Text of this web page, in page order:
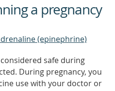
a pregnancy
(epinephrine)
safe during
During pregnancy, you
use with your doctor or